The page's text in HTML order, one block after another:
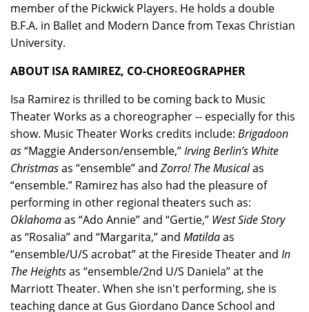
member of the Pickwick Players. He holds a double
B.F.A. in Ballet and Modern Dance from Texas Christian
University.
ABOUT ISA RAMIREZ, CO-CHOREOGRAPHER
Isa Ramirez is thrilled to be coming back to Music
Theater Works as a choreographer -- especially for this
show. Music Theater Works credits include: Brigadoon
as“Maggie Anderson/ensemble,”Irving Berlin’s White
Christmasas “ensemble” and Zorro! The Musicalas
“ensemble.” Ramirez has also had the pleasure of
performing in other regional theaters such as:
Oklahomaas “Ado Annie” and “Gertie,” West Side Story
as “Rosalia” and “Margarita,” and Matildaas
“ensemble/U/S acrobat” at the Fireside Theater and In
The Heightsas “ensemble/2nd U/S Daniela” at the
Marriott Theater. When she isn't performing, she is
teaching dance at Gus Giordano Dance School and